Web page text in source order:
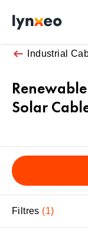
Industrial
Solar
Filtres 1